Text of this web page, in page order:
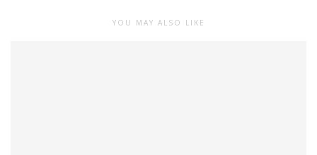
YOU MAY ALSO LIKE